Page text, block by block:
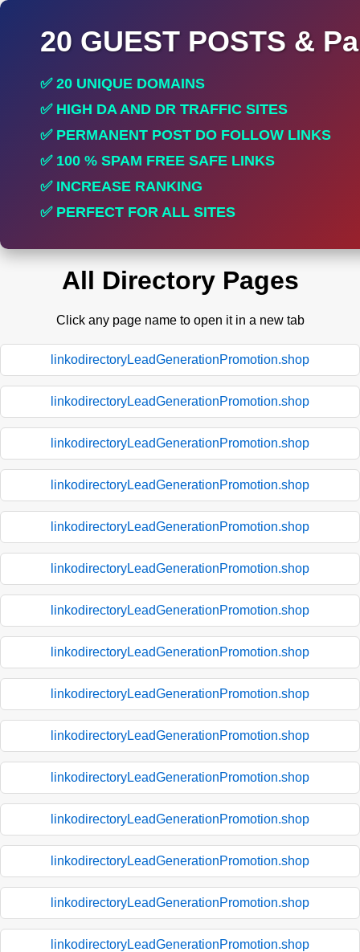
20 GUEST POSTS &
✅ 20 UNIQUE DOMAINS
✅ HIGH DA AND DR TRAFFIC SITES
✅ PERMANENT POST DO FOLLOW LINKS
✅ 100 % SPAM FREE SAFE LINKS
✅ INCREASE RANKING
✅ PERFECT FOR ALL SITES
All Directory Pages
Click any page name to open it in a new tab
linkodirectoryLeadGenerationPromotion.shop
linkodirectoryLeadGenerationPromotion.shop
linkodirectoryLeadGenerationPromotion.shop
linkodirectoryLeadGenerationPromotion.shop
linkodirectoryLeadGenerationPromotion.shop
linkodirectoryLeadGenerationPromotion.shop
linkodirectoryLeadGenerationPromotion.shop
linkodirectoryLeadGenerationPromotion.shop
linkodirectoryLeadGenerationPromotion.shop
linkodirectoryLeadGenerationPromotion.shop
linkodirectoryLeadGenerationPromotion.shop
linkodirectoryLeadGenerationPromotion.shop
linkodirectoryLeadGenerationPromotion.shop
linkodirectoryLeadGenerationPromotion.shop
linkodirectoryLeadGenerationPromotion.shop